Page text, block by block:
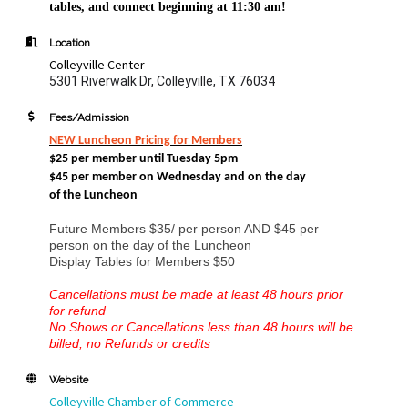
tables, and connect beginning at 11:30 am!
Location
Colleyville Center
5301 Riverwalk Dr, Colleyville, TX 76034
Fees/Admission
NEW Luncheon Pricing for Members
$25 per member until Tuesday 5pm
$45 per member on Wednesday and on the day
of the Luncheon
Future Members $35/ per person AND $45 per
person on the day of the Luncheon
Display Tables for Members $50
Cancellations must be made at least 48 hours prior
for refund
No Shows or Cancellations less than 48 hours will be
billed, no Refunds or credits
Website
Colleyville Chamber of Commerce